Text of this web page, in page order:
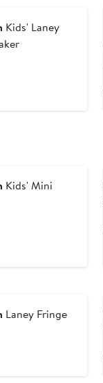
Kids' Laney
Kids' Mini
Laney Fringe